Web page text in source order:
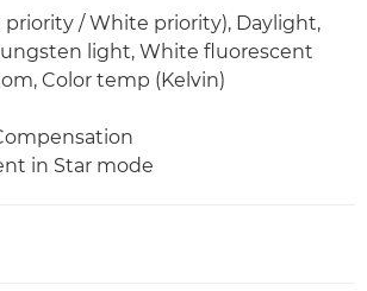
/ White priority), Daylight,
light, White fluorescent
Color temp (Kelvin)
in Star mode